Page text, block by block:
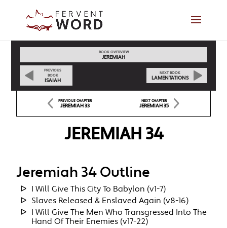
PREVIOUS
BOOK
ISAIAH
BOOK OVERVIEW
JEREMIAH
NEXT BOOK
LAMENTATIONS
PREVIOUS CHAPTER
JEREMIAH 33
NEXT CHAPTER
JEREMIAH 35
JEREMIAH 34
Jeremiah 34 Outline
I Will Give This City To Babylon (v1-7)
Slaves Released & Enslaved Again (v8-16)
I Will Give The Men Who Transgressed Into The
Hand Of Their Enemies (v17-22)